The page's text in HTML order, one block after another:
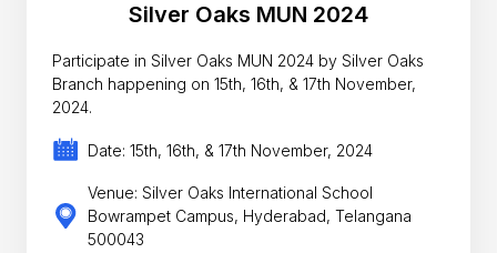
Silver Oaks MUN 2024
Participate in Silver Oaks MUN 2024 by Silver Oaks
Branch happening on 15th, 16th, & 17th November,
2024.
Date: 15th, 16th, & 17th November, 2024
Venue: Silver Oaks International School
Bowrampet Campus, Hyderabad, Telangana
500043